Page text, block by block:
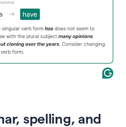
spelling, and